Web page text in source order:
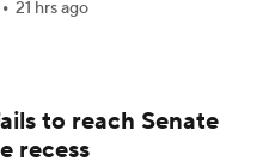
21 hrs ago
to reach Senate
recess